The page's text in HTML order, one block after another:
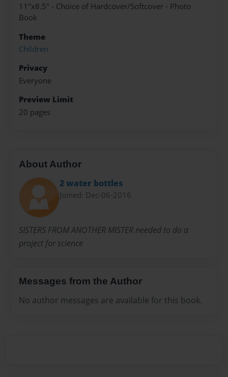
11"x8.5" - Choice of Hardcover/Softcover - Photo
Book
Theme
Children
Privacy
Everyone
Preview Limit
20 pages
About Author
2 water bottles
Joined: Dec-06-2016
SISTERS FROM ANOTHER MISTER needed to do a
project for science
Messages from the Author
No author messages are available for this book.